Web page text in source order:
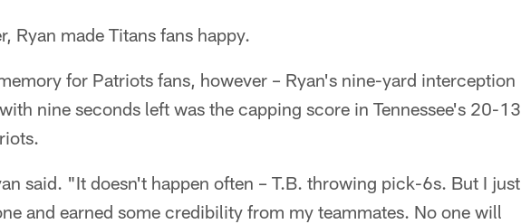
Ryan made Titans fans happy.
for Patriots fans, however – Ryan's nine-yard interception
nine seconds left was the capping score in Tennessee's 20-13
said. "It doesn't happen often – T.B. throwing pick-6s. But I just
and earned some credibility from my teammates. No one will